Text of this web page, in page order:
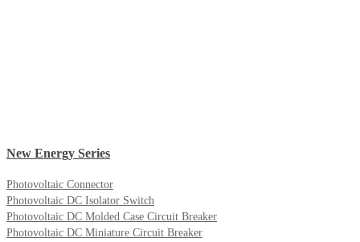
New Energy Series
Photovoltaic Connector
Photovoltaic DC Isolator Switch
Photovoltaic DC Molded Case Circuit Breaker
Photovoltaic DC Miniature Circuit Breaker